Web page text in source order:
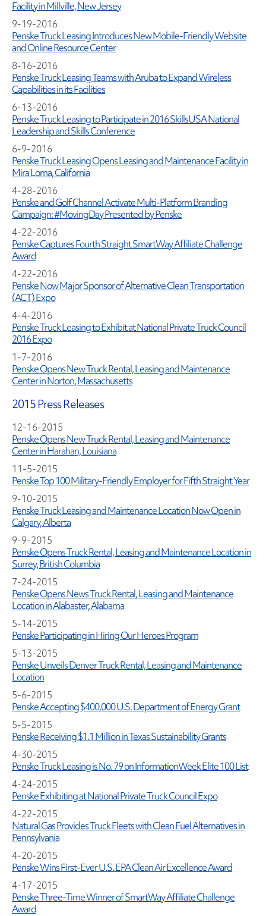
Facility in Millville, New Jersey
9-19-2016
Penske Truck Leasing Introduces New Mobile-Friendly Website
and Online Resource Center
8-16-2016
Penske Truck Leasing Teams with Aruba to Expand Wireless
Capabilities in its Facilities
6-13-2016
Penske Truck Leasing to Participate in 2016 SkillsUSA National
Leadership and Skills Conference
6-9-2016
Penske Truck Leasing Opens Leasing and Maintenance Facility in
Mira Loma, California
4-28-2016
Penske and Golf Channel Activate Multi-Platform Branding
Campaign: #MovingDay Presented by Penske
4-22-2016
Penske Captures Fourth Straight SmartWay Affiliate Challenge
Award
4-22-2016
Penske Now Major Sponsor of Alternative Clean Transportation
(ACT) Expo
4-4-2016
Penske Truck Leasing to Exhibit at National Private Truck Council
2016 Expo
1-7-2016
Penske Opens New Truck Rental, Leasing and Maintenance
Center in Norton, Massachusetts
2015 Press Releases
12-16-2015
Penske Opens New Truck Rental, Leasing and Maintenance
Center in Harahan, Louisiana
11-5-2015
Penske Top 100 Military-Friendly Employer for Fifth Straight Year
9-10-2015
Penske Truck Leasing and Maintenance Location Now Open in
Calgary, Alberta
9-9-2015
Penske Opens Truck Rental, Leasing and Maintenance Location in
Surrey, British Columbia
7-24-2015
Penske Opens News Truck Rental, Leasing and Maintenance
Location in Alabaster, Alabama
5-14-2015
Penske Participating in Hiring Our Heroes Program
5-13-2015
Penske Unveils Denver Truck Rental, Leasing and Maintenance
Location
5-6-2015
Penske Accepting $400,000 U.S. Department of Energy Grant
5-5-2015
Penske Receiving $1.1 Million in Texas Sustainability Grants
4-30-2015
Penske Truck Leasing is No. 79 on InformationWeek Elite 100 List
4-24-2015
Penske Exhibiting at National Private Truck Council Expo
4-22-2015
Natural Gas Provides Truck Fleets with Clean Fuel Alternatives in
Pennsylvania
4-20-2015
Penske Wins First-Ever U.S. EPA Clean Air Excellence Award
4-17-2015
Penske Three-Time Winner of SmartWay Affiliate Challenge
Award